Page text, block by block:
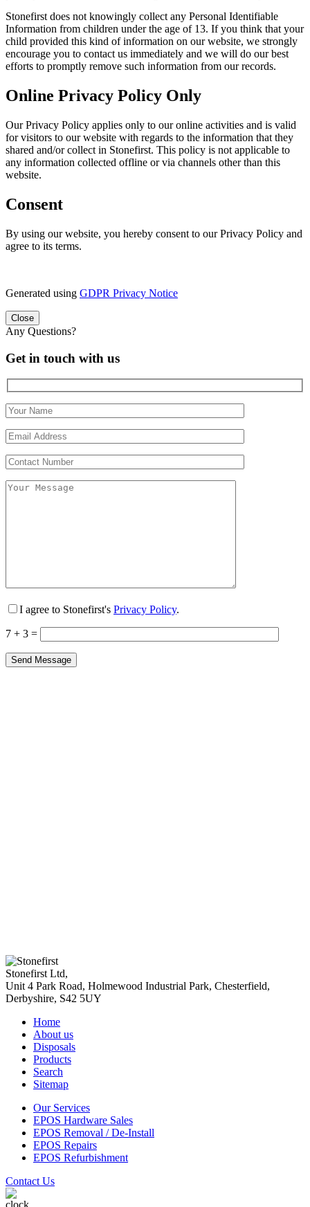
Stonefirst does not knowingly collect any Personal Identifiable
Information from children under the age of 13. If you think that your
child provided this kind of information on our website, we strongly
encourage you to contact us immediately and we will do our best
efforts to promptly remove such information from our records.
Online Privacy Policy Only
Our Privacy Policy applies only to our online activities and is valid
for visitors to our website with regards to the information that they
shared and/or collect in Stonefirst. This policy is not applicable to
any information collected offline or via channels other than this
website.
Consent
By using our website, you hereby consent to our Privacy Policy and
agree to its terms.
Generated using GDPR Privacy Notice
Close
Any Questions?
Get in touch with us
I agree to Stonefirst's Privacy Policy.
7 + 3 =
Stonefirst Ltd,
Unit 4 Park Road, Holmewood Industrial Park, Chesterfield,
Derbyshire, S42 5UY
Home
About us
Disposals
Products
Search
Sitemap
Our Services
EPOS Hardware Sales
EPOS Removal / De-Install
EPOS Repairs
EPOS Refurbishment
Contact Us